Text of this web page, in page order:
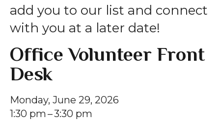
swipe
gestures.
add you to our list and connect
with you at a later date!
Office Volunteer Front
Desk
Monday, June 29, 2026
1:30 pm
3:30 pm